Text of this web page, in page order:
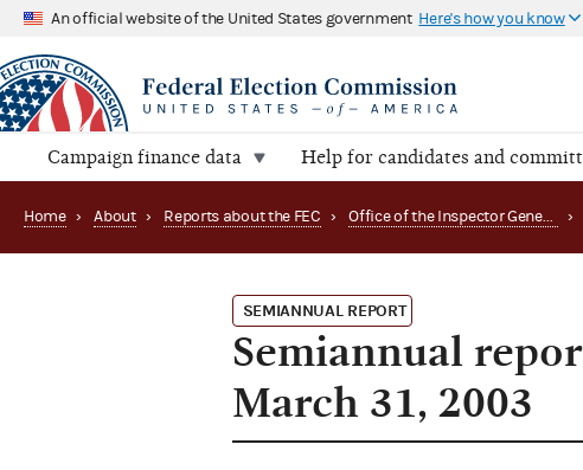
An official website of the United States government Here's how you know
Campaign finance data Help for candidates and
Home › About › Reports about the FEC › Office of the Inspector General (OIG) reports ›
SEMIANNUAL REPORT
Semiannual
March 31, 2003